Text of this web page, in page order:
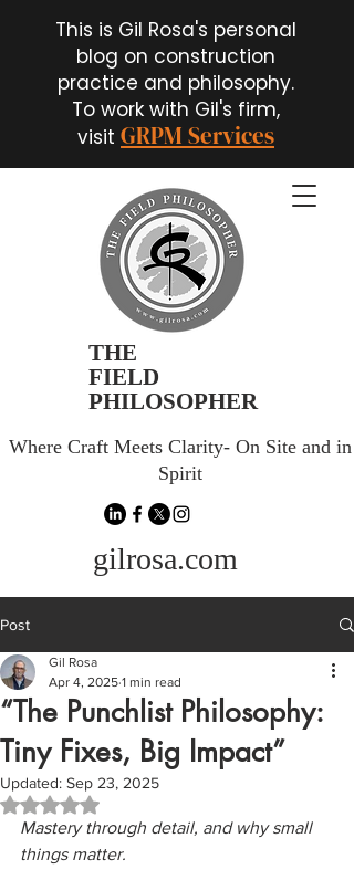
THE
FIELD
PHILOSOPHER
Where Craft Meets Clarity- On Site and in
Spirit
gilrosa.com
This is Gil Rosa's personal
blog on construction
practice and philosophy.
To work with Gil's firm,
visit GRPM Services
Post
“The Punchlist Philosophy:
Tiny Fixes, Big Impact”
Gil Rosa
Apr 4, 2025 1 min read
Updated: Sep 23, 2025
Rated NaN out of 5 stars.
Mastery through detail, and why small
things matter.